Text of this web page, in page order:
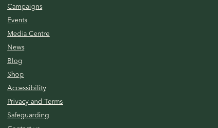
Campaigns
Events
Media Centre
News
Blog
Shop
Accessibility
Privacy and Terms
Safeguarding